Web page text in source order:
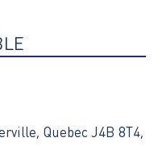
Quebec J4B 8T4,